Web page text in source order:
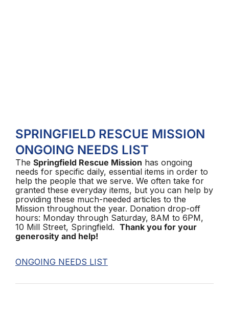
SPRINGFIELD RESCUE MISSION
ONGOING NEEDS LIST
The Springfield Rescue Mission has ongoing
needs for specific daily, essential items in order to
help the people that we serve. We often take for
granted these everyday items, but you can help by
providing these much-needed articles to the
Mission throughout the year. Donation drop-off
hours: Monday through Saturday, 8AM to 6PM,
10 Mill Street, Springfield. Thank you for your
generosity and help!
ONGOING NEEDS LIST